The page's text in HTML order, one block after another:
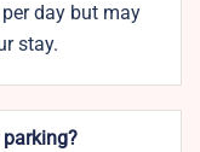
day but may
stay.
parking?